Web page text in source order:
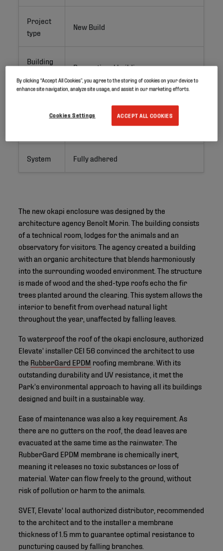
Project
type
New Build
Building
Recreational building
RubberGard EPDM 1.5 mm
System Fully adhered
The new okapi enclosure was designed by the
architecture agency Benoît Morin. The building consists
of a technical room, lodges for the animals and an
observatory for visitors. The agency created a building
with an organic architecture that blends harmoniously
into the surrounding wooded environment. The structure
is made of wood and the shed-type roofs echo the fir
trees planted around the clearing. This system allows the
interior to benefit from overhead natural light
throughout the year, unaffected by falling leaves.
To waterproof the roof of the okapi enclosure, authorized
Elevate’ installer CEI 56 convinced the architect to use
the RubberGard EPDM roofing membrane. With its
outstanding durability and UV resistance, it met the
Park’s environmental approach to having all its buildings
designed and built in a sustainable way.
Ease of maintenance was also a key requirement. As
there are no gutters on the roof, the dead leaves are
evacuated at the same time as the rainwater. The
RubberGard EPDM membrane is chemically inert,
meaning it releases no toxic substances or loss of
material. Water can flow freely to the ground, without
risk of pollution or harm to the animals.
SVET, Elevate' local authorized distributor, recommended
to the architect and to the installer a membrane
thickness of 1.5 mm to guarantee optimal resistance to
puncturing caused by falling branches.
By clicking “Accept All Cookies”, you agree to the storing of cookies on your device to
enhance site navigation, analyze site usage, and assist in our marketing efforts.
ACCEPT ALL COOKIES
Cookies Settings